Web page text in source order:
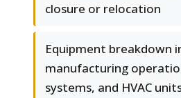
closure or relocation
Equipment breakdown
manufacturing
systems, and HVAC